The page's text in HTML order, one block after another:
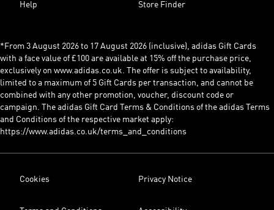
Help Store Finder
*From 3 August 2026 to 17 August 2026 (inclusive), adidas Gift Cards
with a face value of £100 are available at 15% off the purchase price,
exclusively on www.adidas.co.uk. The offer is subject to availability,
limited to a maximum of 5 Gift Cards per transaction, and cannot be
combined with any other promotion, voucher, discount code or
campaign. The adidas Gift Card Terms & Conditions of the adidas Terms
and Conditions of the respective market apply:
https://www.adidas.co.uk/terms_and_conditions
Cookies Privacy Notice